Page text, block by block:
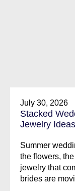
July 30, 2026
Stacked
Jewelry
Summer
the flowers,
jewelry that
brides are